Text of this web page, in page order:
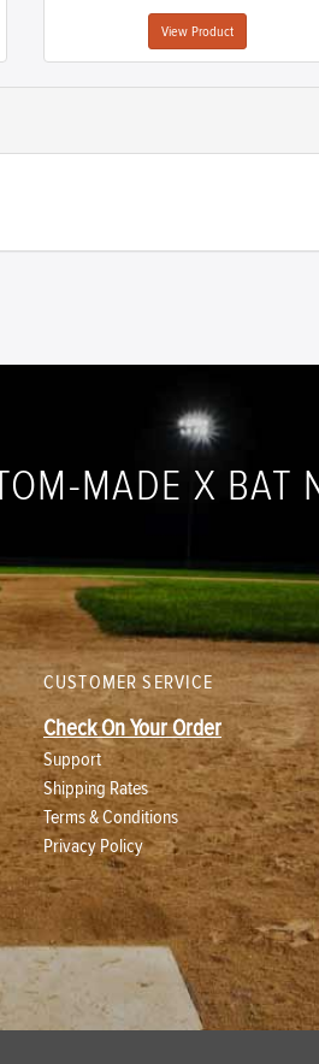
View Product
MADE X BAT
CUSTOMER SERVICE
Check On Your Order
Support
Shipping Rates
Terms & Conditions
Privacy Policy